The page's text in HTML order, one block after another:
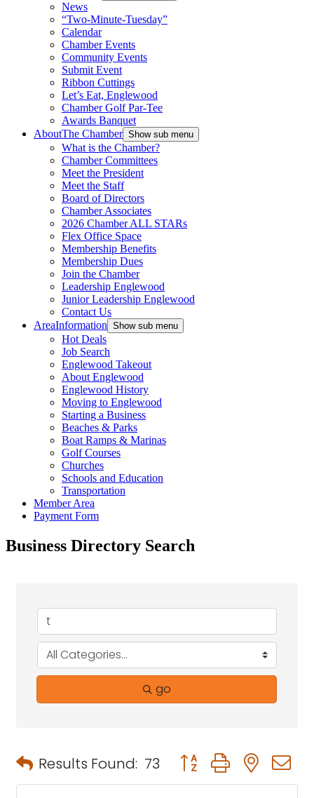
News
“Two-Minute-Tuesday”
Calendar
Chamber Events
Community Events
Submit Event
Ribbon Cuttings
Let’s Eat, Englewood
Chamber Golf Par-Tee
Awards Banquet
AboutThe Chamber Show sub menu
What is the Chamber?
Chamber Committees
Meet the President
Meet the Staff
Board of Directors
Chamber Associates
2026 Chamber ALL STARs
Flex Office Space
Membership Benefits
Membership Dues
Join the Chamber
Leadership Englewood
Junior Leadership Englewood
Contact Us
AreaInformation Show sub menu
Hot Deals
Job Search
Englewood Takeout
About Englewood
Englewood History
Moving to Englewood
Starting a Business
Beaches & Parks
Boat Ramps & Marinas
Golf Courses
Churches
Schools and Education
Transportation
Member Area
Payment Form
Business Directory Search
go
Results Found: 73 Button group with